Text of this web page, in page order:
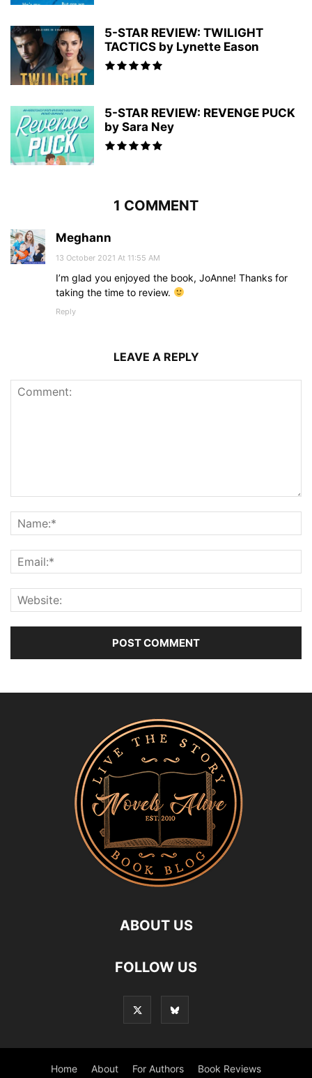
5-STAR REVIEW: TWILIGHT
TACTICS by Lynette Eason
5-STAR REVIEW: REVENGE PUCK
by Sara Ney
1 COMMENT
Meghann
13 October 2021 At 11:55 AM
I’m glad you enjoyed the book, JoAnne! Thanks for
taking the time to review.
Reply
LEAVE A REPLY
ABOUT US
FOLLOW US
Home About For Authors Book Reviews